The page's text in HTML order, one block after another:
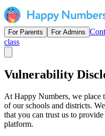
For Parents For Admins
class
Vulnerability
At Happy Numbers, we place
of our schools and districts.
that you can trust us to
platform.